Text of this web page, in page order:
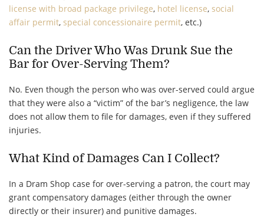
license with broad package privilege, hotel license, social
affair permit, special concessionaire permit, etc.)
Can the Driver Who Was Drunk Sue the
Bar for Over-Serving Them?
No. Even though the person who was over-served could argue
that they were also a “victim” of the bar’s negligence, the law
does not allow them to file for damages, even if they suffered
injuries.
What Kind of Damages Can I Collect?
In a Dram Shop case for over-serving a patron, the court may
grant compensatory damages (either through the owner
directly or their insurer) and punitive damages.